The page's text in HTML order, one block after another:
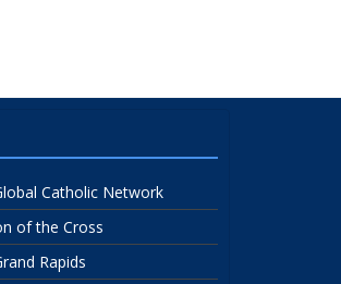
Catholic Network
of the Cross
Rapids